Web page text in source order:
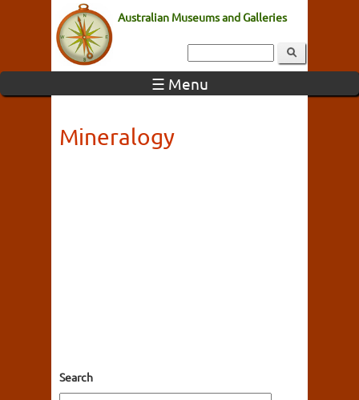
Australian Museums and Galleries
☰ Menu
Mineralogy
Search